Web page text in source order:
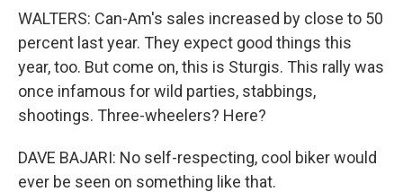
WALTERS: Can-Am's sales increased by close to 50
percent last year. They expect good things this
year, too. But come on, this is Sturgis. This rally was
once infamous for wild parties, stabbings,
shootings. Three-wheelers? Here?
DAVE BAJARI: No self-respecting, cool biker would
ever be seen on something like that.